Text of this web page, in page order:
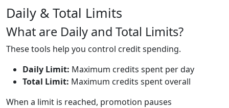
Daily & Total Limits
What are Daily and Total Limits?
These tools help you control credit spending.
Daily Limit: Maximum credits spent per day
Total Limit: Maximum credits spent overall
When a limit is reached, promotion pauses